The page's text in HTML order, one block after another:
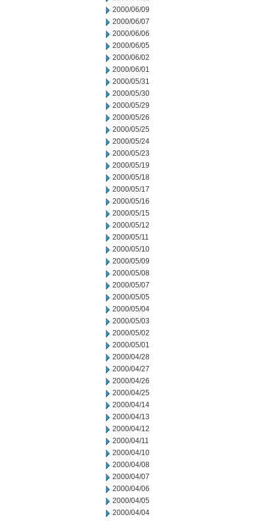
2000/06/09
2000/06/07
2000/06/06
2000/06/05
2000/06/02
2000/06/01
2000/05/31
2000/05/30
2000/05/29
2000/05/26
2000/05/25
2000/05/24
2000/05/23
2000/05/19
2000/05/18
2000/05/17
2000/05/16
2000/05/15
2000/05/12
2000/05/11
2000/05/10
2000/05/09
2000/05/08
2000/05/07
2000/05/05
2000/05/04
2000/05/03
2000/05/02
2000/05/01
2000/04/28
2000/04/27
2000/04/26
2000/04/25
2000/04/14
2000/04/13
2000/04/12
2000/04/11
2000/04/10
2000/04/08
2000/04/07
2000/04/06
2000/04/05
2000/04/04